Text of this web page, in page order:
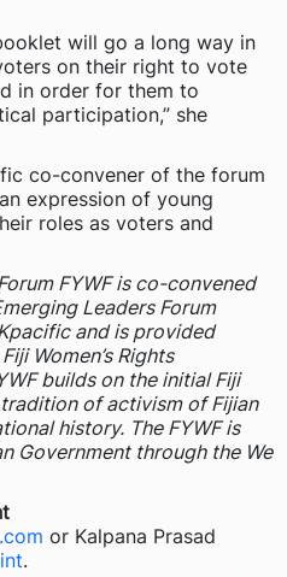
will go a long way in
on their right to vote
in order for them to
participation,” she
co-convener of the forum
expression of young
roles as voters and
FYWF is co-convened
Leaders Forum
and is provided
Women’s Rights
builds on the initial Fiji
tradition of activism of Fijian
history. The FYWF is
Government through the We
or Kalpana Prasad
.